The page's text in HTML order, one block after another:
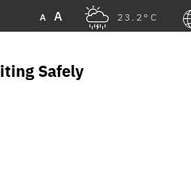
A A 23.2°C
Safely